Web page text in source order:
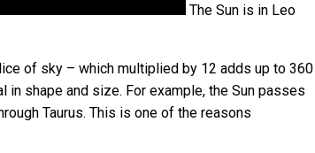
The Sun is in Leo
of sky – which multiplied by 12 adds up to 360
shape and size. For example, the Sun passes
Taurus. This is one of the reasons